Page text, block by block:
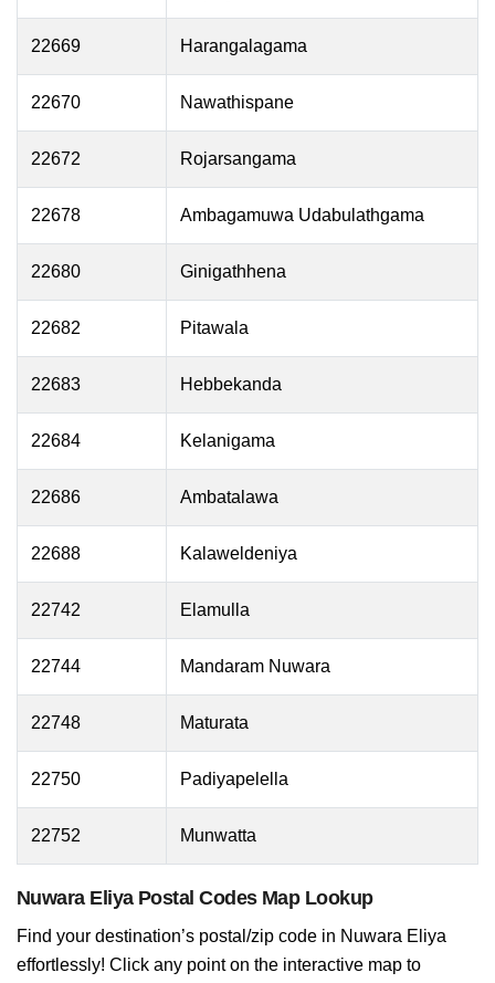
22669 Harangalagama
22670 Nawathispane
22672 Rojarsangama
22678 Ambagamuwa Udabulathgama
22680 Ginigathhena
22682 Pitawala
22683 Hebbekanda
22684 Kelanigama
22686 Ambatalawa
22688 Kalaweldeniya
22742 Elamulla
22744 Mandaram Nuwara
22748 Maturata
22750 Padiyapelella
22752 Munwatta
Nuwara Eliya Postal Codes Map Lookup
Find your destination’s postal/zip code in Nuwara Eliya
effortlessly! Click any point on the interactive map to